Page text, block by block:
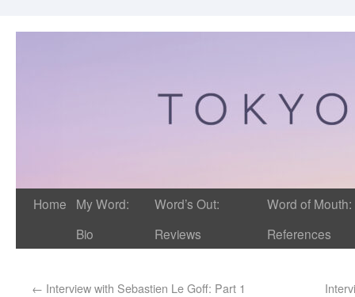
Home
My Word:
Bio
Word’s Out:
Reviews
Word of Mouth:
References
← Interview with Sebastien Le Goff: Part 1